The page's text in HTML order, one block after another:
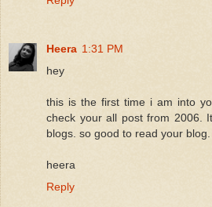
Heera 1:31 PM
hey
this is the first time i am into
check your all post from 2006.
blogs. so good to read your blog.
heera
Reply